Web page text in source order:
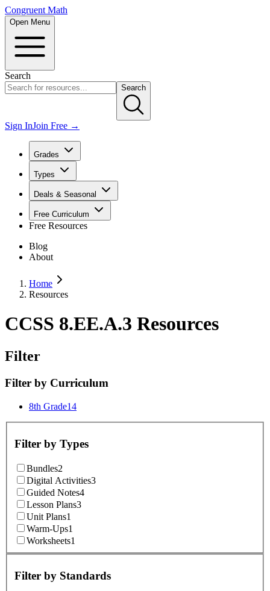
Congruent Math
Open Menu
Search
Search
Sign InJoin Free →
Grades
Types
Deals & Seasonal
Free Curriculum
Free Resources
Blog
About
Home
Resources
CCSS 8.EE.A.3 Resources
Filter
Filter by Curriculum
8th Grade14
Filter by Types
Bundles2
Digital Activities3
Guided Notes4
Lesson Plans3
Unit Plans1
Warm-Ups1
Worksheets1
Filter by Standards